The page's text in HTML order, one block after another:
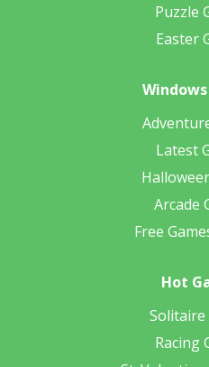
Puzzle
Easter
Latest
Arcade
Free
Hot
Solitaire
Racing